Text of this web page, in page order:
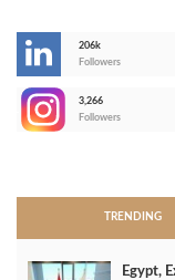
206k
Followers
3,266
Followers
TRENDING
Egypt,